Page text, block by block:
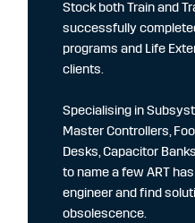
Stock both Train and
successfully
programs and Life
clients.
Specialising in
Master Controllers,
Desks, Capacitor
to name a few ART
engineer and find
obsolescence.